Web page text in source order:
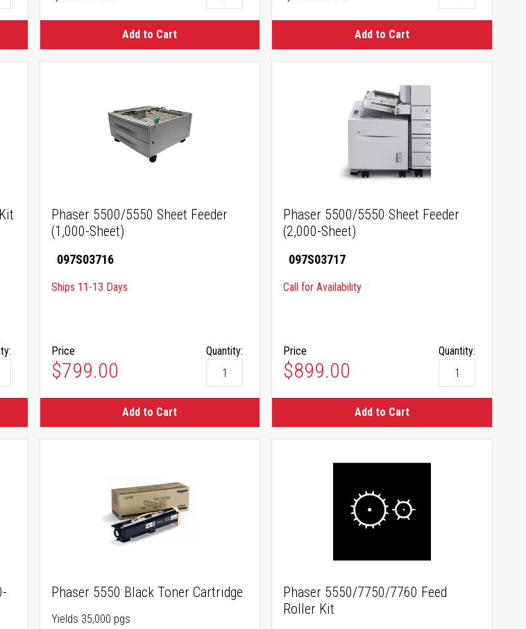
Add to Cart Add to Cart
Phaser 5500/5550 Sheet Feeder
(1,000-Sheet)
097S03716
Ships 11-13 Days
Price
$799.00
Quantity:
Add to Cart
Phaser 5500/5550 Sheet Feeder
(2,000-Sheet)
097S03717
Call for Availability
Price
$899.00
Quantity:
Add to Cart
Phaser 5550 Black Toner Cartridge
Yields 35,000 pgs
Phaser 5550/7750/7760 Feed
Roller Kit